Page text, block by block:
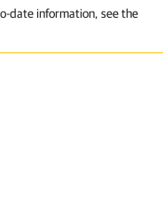
date information, see the